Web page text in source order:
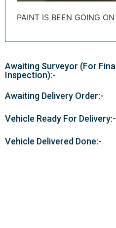
PAINT IS BEEN GOING ON
Awaiting Surveyor (For Final
Inspection):-
Awaiting Delivery Order:-
Vehicle Ready For Delivery:-
Vehicle Delivered Done:-